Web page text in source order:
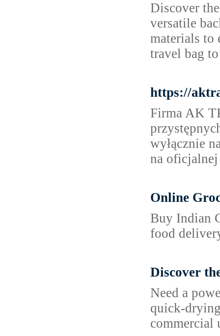
Discover
versatile
materials to
travel bag
https://
Firma AK
wyłącznie
na
Online
Buy Indian
food
Discover
Need a
quick-
commercial